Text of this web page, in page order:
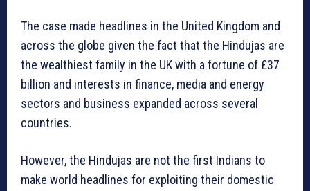
The case made headlines in the United Kingdom and
across the globe given the fact that the Hindujas are
the wealthiest family in the UK with a fortune of £37
billion and interests in finance, media and energy
sectors and business expanded across several
countries.
However, the Hindujas are not the first Indians to
make world headlines for exploiting their domestic